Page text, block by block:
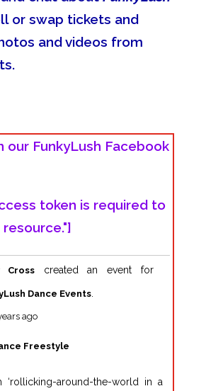
or swap tickets and
and videos from
our FunkyLush Facebook
token is required to
Cross created an event for
Dance Events.
ago
Freestyle
‘rollicking-around-the-world in a